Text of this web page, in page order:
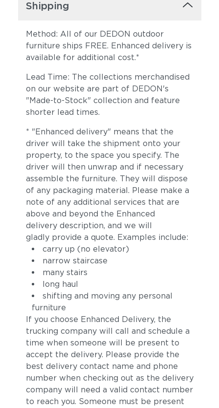
Shipping
Method: All of our DEDON outdoor
furniture ships FREE. Enhanced delivery is
available for additional cost.*
Lead Time: The collections merchandised
on our website are part of DEDON's
"Made-to-Stock" collection and feature
shorter lead times.
* "Enhanced delivery" means that the
driver will take the shipment onto your
property, to the space you specify. The
driver will then unwrap and if necessary
assemble the furniture. They will dispose
of any packaging material. Please make a
note of any additional services that are
above and beyond the Enhanced
delivery description, and we will
gladly provide a quote. Examples include:
carry up (no elevator)
narrow staircase
many stairs
long haul
shifting and moving any personal
furniture
If you choose Enhanced Delivery, the
trucking company will call and schedule a
time when someone will be present to
accept the delivery. Please provide the
best delivery contact name and phone
number when checking out as the delivery
company will need a valid contact number
to reach you. Someone must be present